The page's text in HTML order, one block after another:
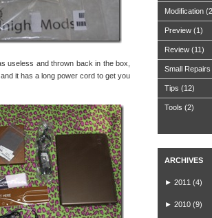
useless and thrown back in the box,
it has a long power cord to get you
Modification
Preview (1)
Review (11)
Small Repairs
Tips (12)
Tools (2)
ARCHIVES
► 2011 (4)
► 2010 (9)